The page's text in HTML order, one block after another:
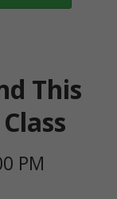
This
PM